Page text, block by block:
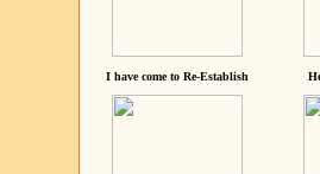
I have come to Re-Establish